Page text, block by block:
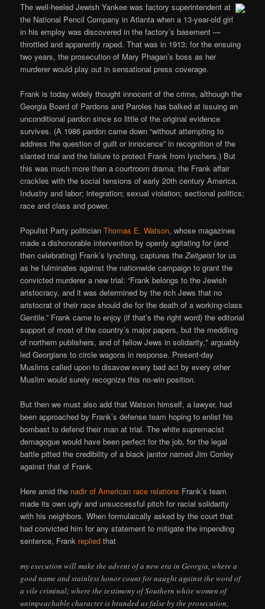
The well-heeled Jewish Yankee was factory superintendent at
the National Pencil Company in Atlanta when a 13-year-old girl
in his employ was discovered in the factory’s basement —
throttled and apparently raped. That was in 1913; for the ensuing
two years, the prosecution of Mary Phagan’s boss as her
murderer would play out in sensational press coverage.
Frank is today widely thought innocent of the crime, although the
Georgia Board of Pardons and Paroles has balked at issuing an
unconditional pardon since so little of the original evidence
survives. (A 1986 pardon came down “without attempting to
address the question of guilt or innocence” in recognition of the
slanted trial and the failure to protect Frank from lynchers.) But
this was much more than a courtroom drama; the Frank affair
crackles with the social tensions of early 20th century America.
Industry and labor; integration; sexual violation; sectional politics;
race and class and power.
Populist Party politicianThomas E. Watson, whose magazines
made a dishonorable intervention by openly agitating for (and
then celebrating) Frank’s lynching, captures theZeitgeist for us
as he fulminates against the nationwide campaign to grant the
convicted murderer a new trial: “Frank belongs to the Jewish
aristocracy, and it was determined by the rich Jews that no
aristocrat of their race should die for the death of a working-class
Gentile.” Frank came to enjoy (if that’s the right word) the editorial
support of most of the country’s major papers, but the meddling
of northern publishers, and of fellow Jews in solidarity,* arguably
led Georgians to circle wagons in response. Present-day
Muslims called upon to disavow every bad act by every other
Muslim would surely recognize this no-win position.
But then we must also add that Watson himself, a lawyer, had
been approached by Frank’s defense team hoping to enlist his
bombast to defend their man at trial. The white supremacist
demagogue would have been perfect for the job, for the legal
battle pitted the credibility of a black janitor named Jim Conley
against that of Frank.
Here amid the nadir of American race relations Frank’s team
made its own ugly and unsuccessful pitch for racial solidarity
with his neighbors. When formulaically asked by the court that
had convicted him for any statement to mitigate the impending
sentence, Frank replied that
my execution will make the advent of a new era in Georgia, where a
good name and stainless honor count for naught against the word of
a vile criminal; where the testimony of Southern white women of
unimpeachable character is branded as false by the prosecution,